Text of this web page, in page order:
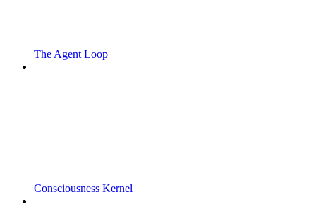
The Agent Loop
Consciousness Kernel